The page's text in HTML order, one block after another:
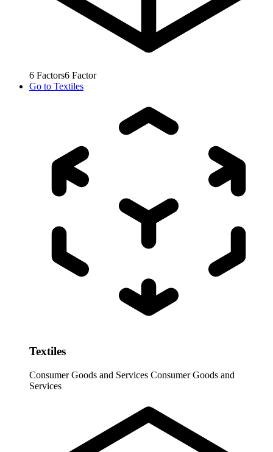
6 Factors6 Factor
Go to Textiles
Textiles
Consumer Goods and Services Consumer Goods and
Services